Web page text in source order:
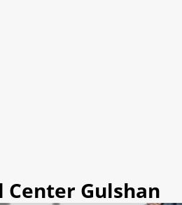
Center Gulshan